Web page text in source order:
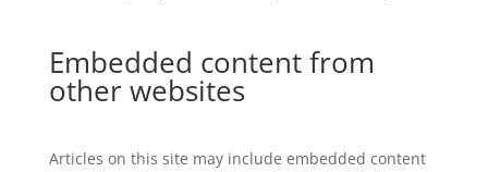
Embedded content from
other websites
Articles on this site may include embedded content